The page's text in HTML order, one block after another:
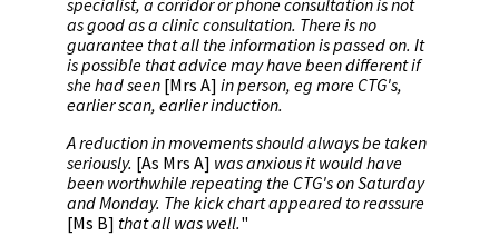
specialist, a corridor or phone consultation is not
as good as a clinic consultation. There is no
guarantee that all the information is passed on. It
is possible that advice may have been different if
she had seen [Mrs A] in person, eg more CTG's,
earlier scan, earlier induction.
A reduction in movements should always be taken
seriously. [As Mrs A] was anxious it would have
been worthwhile repeating the CTG's on Saturday
and Monday. The kick chart appeared to reassure
[Ms B] that all was well."